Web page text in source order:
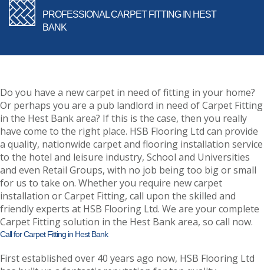
PROFESSIONAL CARPET FITTING IN HEST
BANK
Do you have a new carpet in need of fitting in your home?
Or perhaps you are a pub landlord in need of Carpet Fitting
in the Hest Bank area? If this is the case, then you really
have come to the right place. HSB Flooring Ltd can provide
a quality, nationwide carpet and flooring installation service
to the hotel and leisure industry, School and Universities
and even Retail Groups, with no job being too big or small
for us to take on. Whether you require new carpet
installation or Carpet Fitting, call upon the skilled and
friendly experts at HSB Flooring Ltd. We are your complete
Carpet Fitting solution in the Hest Bank area, so call now.
Call for Carpet Fitting in Hest Bank
First established over 40 years ago now, HSB Flooring Ltd